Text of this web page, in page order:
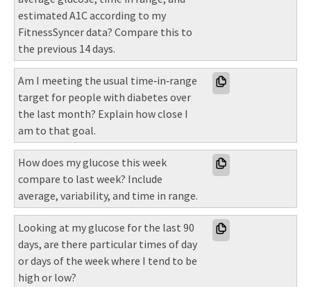
estimated A1C according to my
FitnessSyncer data? Compare this to
the previous 14 days.
Am I meeting the usual time‑in‑range
target for people with diabetes over
the last month? Explain how close I
am to that goal.
How does my glucose this week
compare to last week? Include
average, variability, and time in range.
Looking at my glucose for the last 90
days, are there particular times of day
or days of the week where I tend to be
high or low?